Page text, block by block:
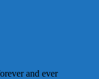
and ever